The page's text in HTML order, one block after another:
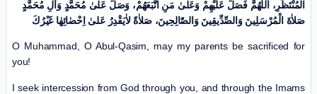
الْمُنْتَظَرِ، اَللّٰهُمَّ فَصَلِّ عَلَیْهِمْ وَعَلیٰ مَنِ اتَّبَعَهُمْ، وَصَلِّ عَلیٰ مُحَمَّدٍ وَآلِ مُحَمَّدٍ
صَلاٰةَ الْمُرْسَلِینَ وَالصِّدِّیقِینَ وَالصّٰالِحِینَ، صَلاٰةً لاٰیَقْدِرُ عَلیٰ اِحْصٰائِهٰا غَیْرُكَ
O Muhammad, O Abul-Qasim, may my parents be sacrificed for
you!
I seek intercession from God through you, and through the Imams